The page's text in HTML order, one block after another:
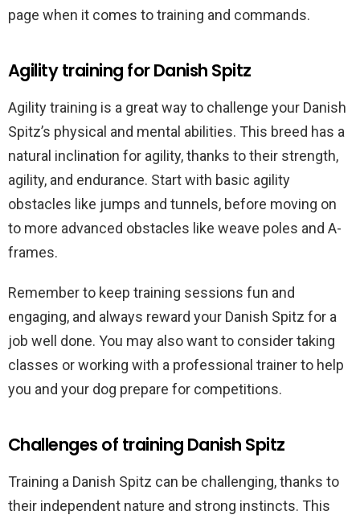
page when it comes to training and commands.
Agility training for Danish Spitz
Agility training is a great way to challenge your Danish
Spitz’s physical and mental abilities. This breed has a
natural inclination for agility, thanks to their strength,
agility, and endurance. Start with basic agility
obstacles like jumps and tunnels, before moving on
to more advanced obstacles like weave poles and A-
frames.
Remember to keep training sessions fun and
engaging, and always reward your Danish Spitz for a
job well done. You may also want to consider taking
classes or working with a professional trainer to help
you and your dog prepare for competitions.
Challenges of training Danish Spitz
Training a Danish Spitz can be challenging, thanks to
their independent nature and strong instincts. This